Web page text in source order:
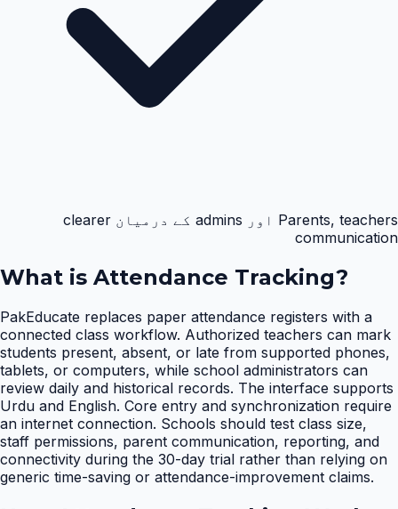
Parents, teachers اور admins کے درمیان clearer
communication
What is Attendance Tracking?
PakEducate replaces paper attendance registers with a
connected class workflow. Authorized teachers can mark
students present, absent, or late from supported phones,
tablets, or computers, while school administrators can
review daily and historical records. The interface supports
Urdu and English. Core entry and synchronization require
an internet connection. Schools should test class size,
staff permissions, parent communication, reporting, and
connectivity during the 30-day trial rather than relying on
generic time-saving or attendance-improvement claims.